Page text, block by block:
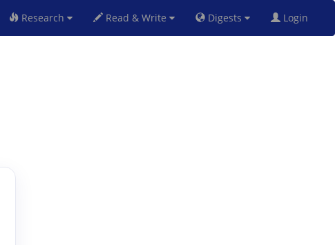
Research Read & Write Digests Login